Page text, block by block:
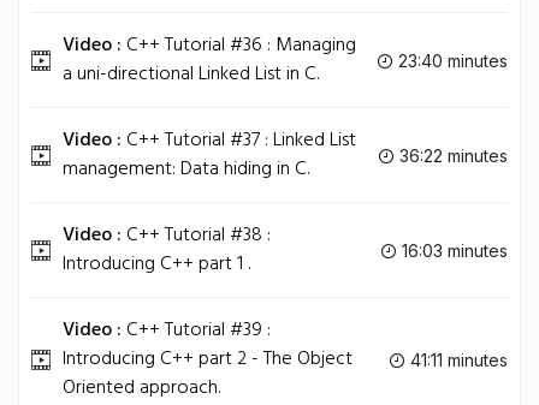
Video : C++ Tutorial #36 : Managing
a uni-directional Linked List in C.
23:40 minutes
Video : C++ Tutorial #37 : Linked List
management: Data hiding in C.
36:22 minutes
Video : C++ Tutorial #38 :
Introducing C++ part 1 .
16:03 minutes
Video : C++ Tutorial #39 :
Introducing C++ part 2 - The Object
Oriented approach.
41:11 minutes